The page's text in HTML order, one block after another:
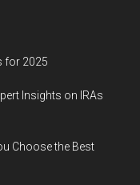
for 2025
Insights on IRAs
Choose the Best